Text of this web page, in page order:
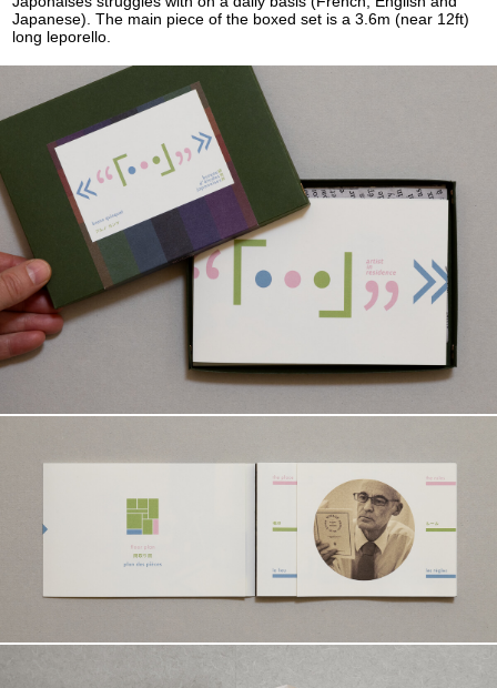
Japanese). The main piece of the boxed set is a 3.6m (near 12ft)
long leporello.